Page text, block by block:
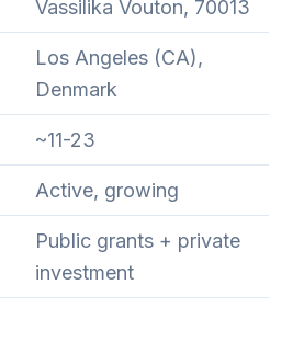
Vassilika Vouton, 70013
Los Angeles (CA),
Denmark
~11-23
Active, growing
Public grants + private
investment